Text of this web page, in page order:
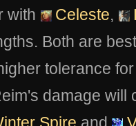
with Celeste,
Both are
tolerance
damage will